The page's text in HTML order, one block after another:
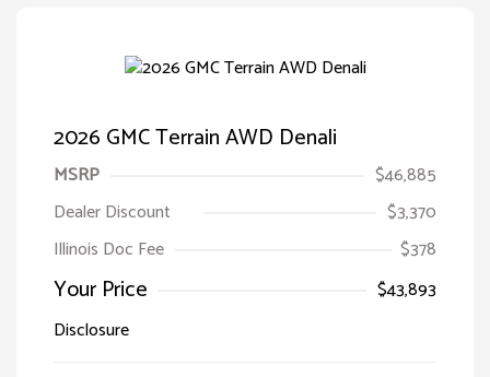
2026 GMC Terrain AWD Denali
MSRP
$46,885
Dealer Discount
$3,370
Illinois Doc Fee
$378
Your Price
$43,893
Disclosure